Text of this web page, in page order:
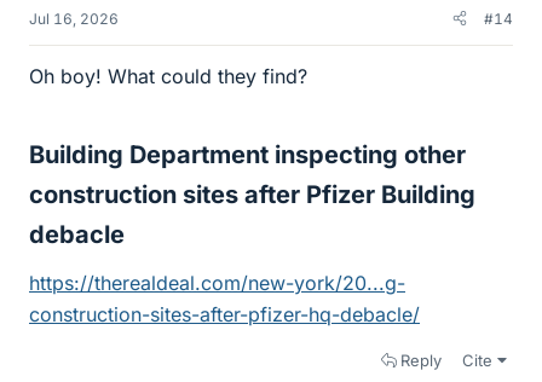
Jul 16, 2026 #14
Oh boy! What could they find?
Building Department inspecting other
construction sites after Pfizer Building
debacle​
https://therealdeal.com/new-york/20...g-
construction-sites-after-pfizer-hq-debacle/
Reply Cite